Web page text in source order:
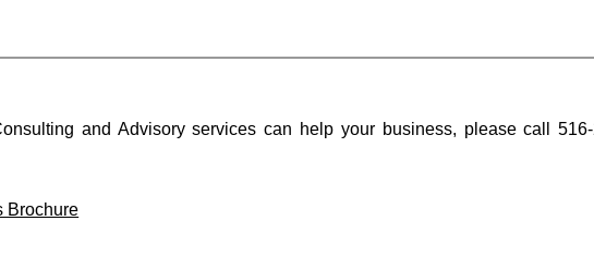
and Advisory services can help your business, please call
Brochure